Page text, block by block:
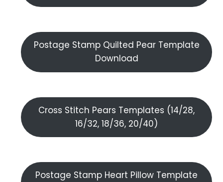
Postage Stamp Quilted Pear Template
Download
Cross Stitch Pears Templates (14/28,
16/32, 18/36, 20/40)
Postage Stamp Heart Pillow Template